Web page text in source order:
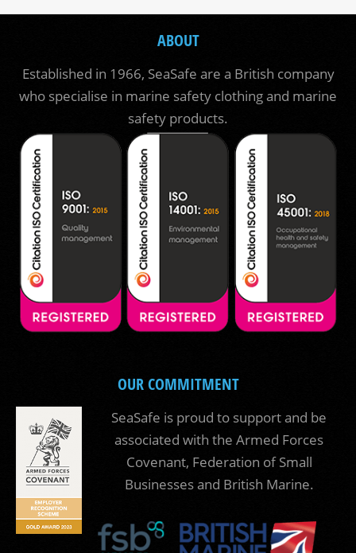
ABOUT
Established in 1966, SeaSafe are a British company
who specialise in marine safety clothing and marine
safety products.
OUR COMMITMENT
SeaSafe is proud to support and be
associated with the Armed Forces
Covenant, Federation of Small
Businesses and British Marine.